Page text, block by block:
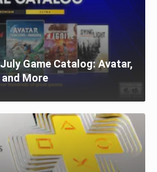
Game Catalog: Avatar,
More